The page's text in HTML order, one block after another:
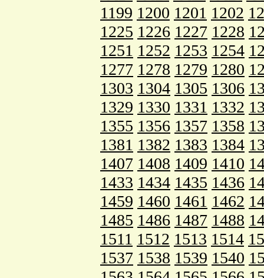
1199 1200 1201 1202
1225 1226 1227 1228
1251 1252 1253 1254
1277 1278 1279 1280
1303 1304 1305 1306
1329 1330 1331 1332
1355 1356 1357 1358
1381 1382 1383 1384
1407 1408 1409 1410
1433 1434 1435 1436
1459 1460 1461 1462
1485 1486 1487 1488
1511 1512 1513 1514
1537 1538 1539 1540